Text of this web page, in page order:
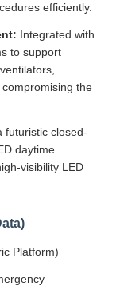
efficiently.
Integrated with
to support
the
futuristic closed-
daytime
visibility LED
Platform)